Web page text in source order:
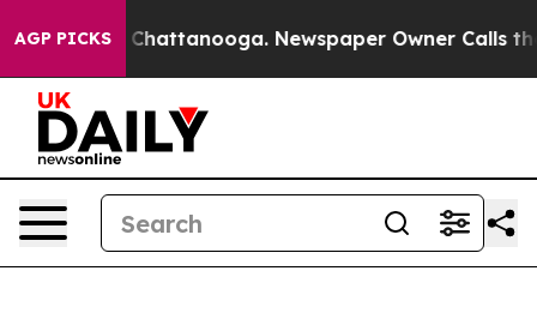
AGP PICKS
in Chattanooga. Newspaper Owner Calls the